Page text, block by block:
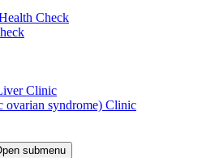
Check
Clinic
ovarian syndrome) Clinic
submenu